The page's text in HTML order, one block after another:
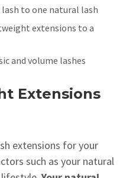
lash to one natural lash
extensions to a
and volume lashes
Extensions
extensions for your
such as your natural